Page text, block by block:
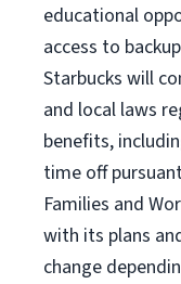
educational
access to
Starbucks will
and local laws
benefits,
time off
Families and
with its plans
change